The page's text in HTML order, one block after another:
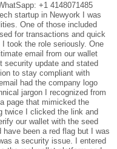
+1 4148071485
startup in Newyork I was
One of those included
for transactions and quick
took the role seriously. One
email from our wallet
security update and stated
to stay compliant with
had the company logo
jargon I recognized from
page that mimicked the
twice I clicked the link and
our wallet with the seed
been a red flag but I was
a security issue. I entered